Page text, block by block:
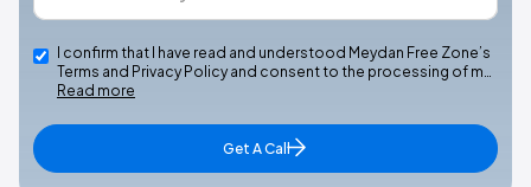
I confirm that I have read and understood Meydan Free Zone’s
Terms and Privacy Policy and consent to the processing of m…
Read more
Get A Call